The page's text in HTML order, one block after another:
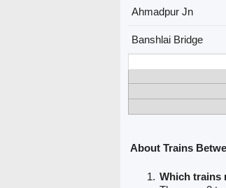
Ahmadpur Jn
Banshlai Bridge
About Trains
Which trains